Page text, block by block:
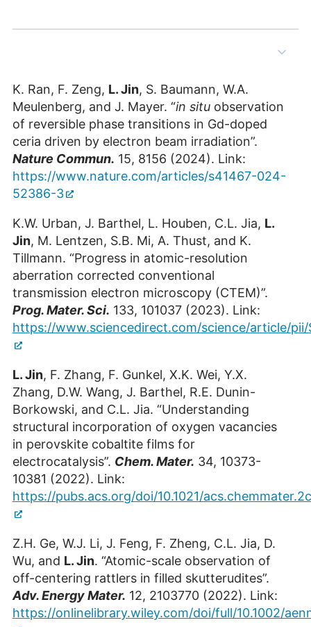
+49 2461/61-85121
E-Mail
Tingting Yang
Postdoc at the ER-C-1 (OCPC Stipendiatin)
+49 2461/61-85078
E-Mail
Yucheng Zou
PhD Student at ER-C-1
K. Ran, F. Zeng, L. Jin, S. Baumann, W.A.
Meulenberg, and J. Mayer. “in situ observation
of reversible phase transitions in Gd-doped
ceria driven by electron beam irradiation”.
Nature Commun. 15, 8156 (2024). Link:
https://www.nature.com/articles/s41467-024-
52386-3
K.W. Urban, J. Barthel, L. Houben, C.L. Jia, L.
Jin, M. Lentzen, S.B. Mi, A. Thust, and K.
Tillmann. “Progress in atomic-resolution
aberration corrected conventional
transmission electron microscopy (CTEM)”.
Prog. Mater. Sci. 133, 101037 (2023). Link:
https://www.sciencedirect.com/science/article/pii/
L. Jin, F. Zhang, F. Gunkel, X.K. Wei, Y.X.
Zhang, D.W. Wang, J. Barthel, R.E. Dunin-
Borkowski, and C.L. Jia. “Understanding
structural incorporation of oxygen vacancies
in perovskite cobaltite films for
electrocatalysis”. Chem. Mater. 34, 10373-
10381 (2022). Link:
https://pubs.acs.org/doi/10.1021/
Z.H. Ge, W.J. Li, J. Feng, F. Zheng, C.L. Jia, D.
Wu, and L. Jin. “Atomic-scale observation of
off-centering rattlers in filled skutterudites”.
Adv. Energy Mater. 12, 2103770 (2022). Link:
https://onlinelibrary.wiley.com/doi/full/10.1002/